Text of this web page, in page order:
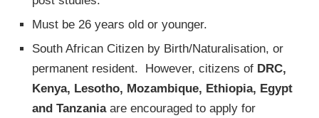
Must be 26 years old or younger.
South African Citizen by Birth/Naturalisation, or
permanent resident. However, citizens of DRC,
Kenya, Lesotho, Mozambique, Ethiopia, Egypt
and Tanzaniaare encouraged to apply for